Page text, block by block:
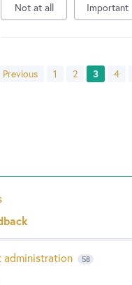
Not at all Important
1 2 3 4
administration 58